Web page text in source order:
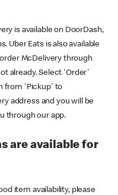
is available on DoorDash,
Uber Eats is also available
McDelivery through
already. Select 'Order'
from 'Pickup' to
address and you will be
through our app.
are available for
item availability, please